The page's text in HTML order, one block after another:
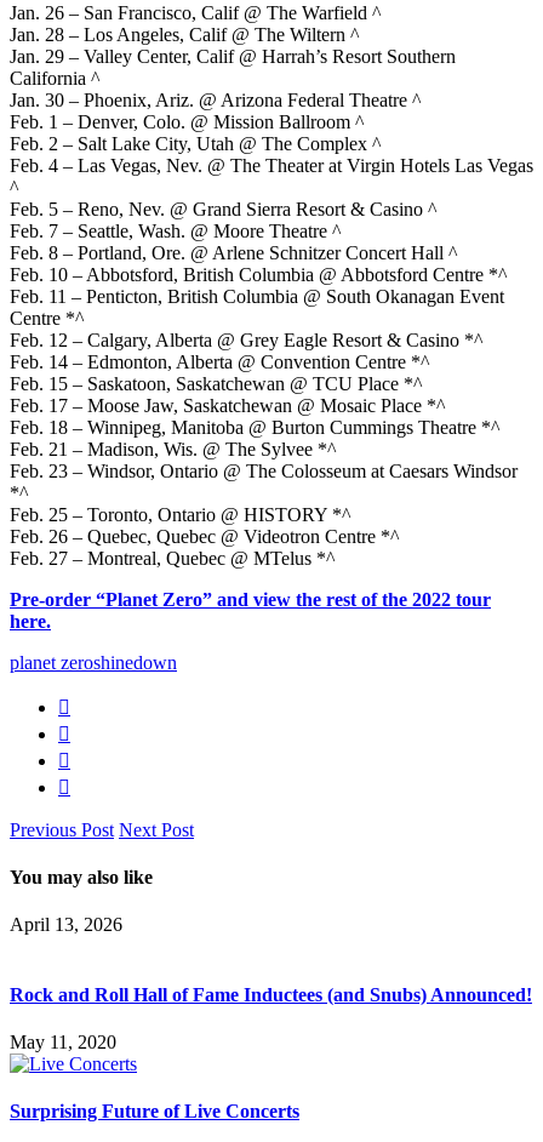
Jan. 26 – San Francisco, Calif @ The Warfield ^
Jan. 28 – Los Angeles, Calif @ The Wiltern ^
Jan. 29 – Valley Center, Calif @ Harrah’s Resort Southern
California ^
Jan. 30 – Phoenix, Ariz. @ Arizona Federal Theatre ^
Feb. 1 – Denver, Colo. @ Mission Ballroom ^
Feb. 2 – Salt Lake City, Utah @ The Complex ^
Feb. 4 – Las Vegas, Nev. @ The Theater at Virgin Hotels Las Vegas
^
Feb. 5 – Reno, Nev. @ Grand Sierra Resort & Casino ^
Feb. 7 – Seattle, Wash. @ Moore Theatre ^
Feb. 8 – Portland, Ore. @ Arlene Schnitzer Concert Hall ^
Feb. 10 – Abbotsford, British Columbia @ Abbotsford Centre *^
Feb. 11 – Penticton, British Columbia @ South Okanagan Event
Centre *^
Feb. 12 – Calgary, Alberta @ Grey Eagle Resort & Casino *^
Feb. 14 – Edmonton, Alberta @ Convention Centre *^
Feb. 15 – Saskatoon, Saskatchewan @ TCU Place *^
Feb. 17 – Moose Jaw, Saskatchewan @ Mosaic Place *^
Feb. 18 – Winnipeg, Manitoba @ Burton Cummings Theatre *^
Feb. 21 – Madison, Wis. @ The Sylvee *^
Feb. 23 – Windsor, Ontario @ The Colosseum at Caesars Windsor
*^
Feb. 25 – Toronto, Ontario @ HISTORY *^
Feb. 26 – Quebec, Quebec @ Videotron Centre *^
Feb. 27 – Montreal, Quebec @ MTelus *^
Pre-order “Planet Zero” and view the rest of the 2022 tour
here.
planet zeroshinedown
Previous Post Next Post
You may also like
April 13, 2026
Rock and Roll Hall of Fame Inductees (and Snubs) Announced!
May 11, 2020
Surprising Future of Live Concerts